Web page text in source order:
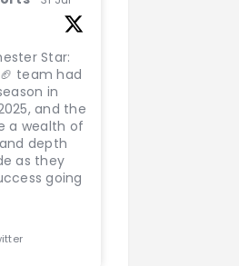
Star:
🏈 team had
in
and the
a wealth of
depth
as they
going